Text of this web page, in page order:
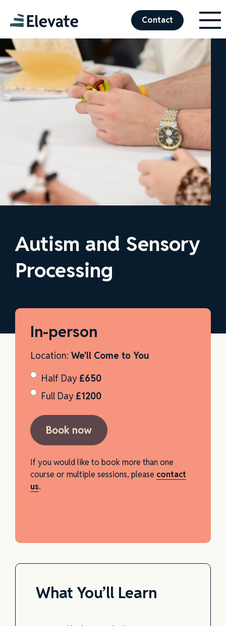
Elevate Contact Menu
Autism and Sensory
Processing
What You’ll Learn
In-person
Location: We'll Come to You
Half Day £650
Full Day £1200
Book now
If you would like to book more than one
course or multiple sessions, please contact
us.